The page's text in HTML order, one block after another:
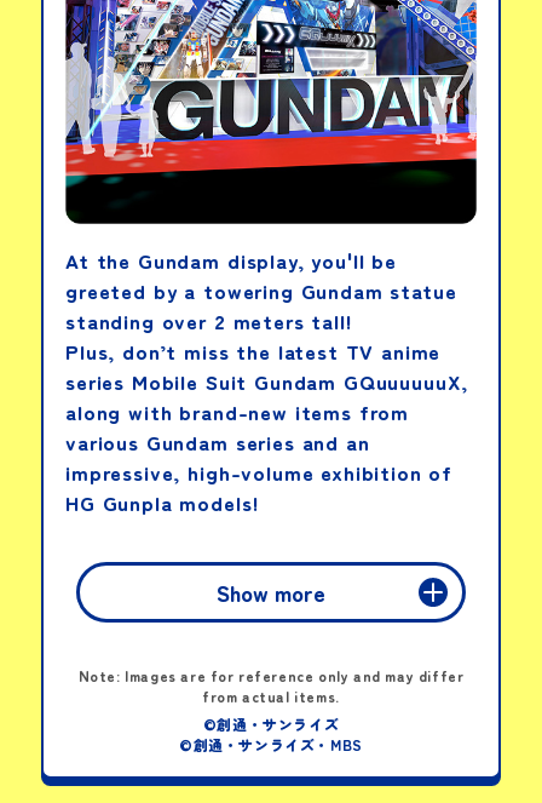
LINKS
At the Gundam display, you'll be
greeted by a towering Gundam statue
standing over 2 meters tall!
Plus, don’t miss the latest TV anime
series Mobile Suit Gundam GQuuuuuuX,
along with brand-new items from
various Gundam series and an
impressive, high-volume exhibition of
HG Gunpla models!
PICK-UP PRODUCTS
View details
Show more
Note: Images are for reference only and may differ
from actual items.
©創通・サンライズ
©創通・サンライズ・MBS